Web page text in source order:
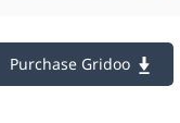
Purchase Gridoo